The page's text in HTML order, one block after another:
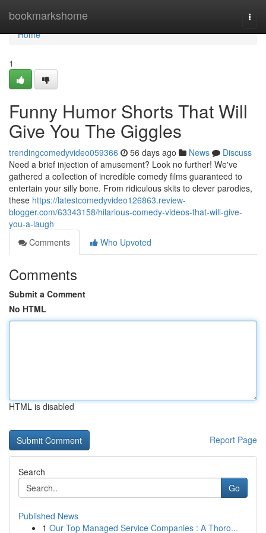
bookmarkshome
Home
Home
1
Funny Humor Shorts That Will
Give You The Giggles
trendingcomedyvideo059366 56 days ago News
Discuss
Need a brief injection of amusement? Look no further! We've
gathered a collection of incredible comedy films guaranteed to
entertain your silly bone. From ridiculous skits to clever parodies,
these https://latestcomedyvideo126863.review-
blogger.com/63343158/hilarious-comedy-videos-that-will-give-
you-a-laugh
Comments
Who Upvoted
Comments
Submit a Comment
No HTML
HTML is disabled
Report Page
Search
Go
Published News
1 Our Top Managed Service Companies : A Thoro...